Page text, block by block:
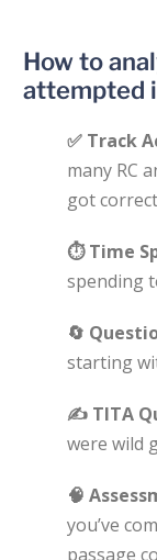
How to
attempted
✅ Track
many RC
got
⏱Time
spending
🔄
starting
✍️ TITA
were wild
🧠
you’ve
passage